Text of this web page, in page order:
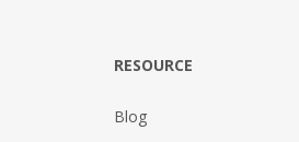
RESOURCE
Blog